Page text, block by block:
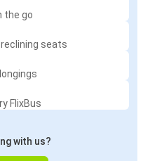
the go
seats
FlixBus
with us?